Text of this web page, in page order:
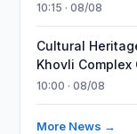
10:15 · 08/08
Cultural
Khovli Complex
10:00 · 08/08
More News →